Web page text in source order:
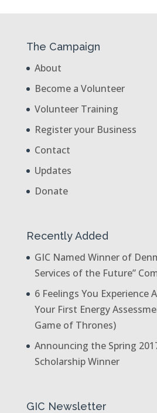
The Campaign
About
Become a Volunteer
Volunteer Training
Register your Business
Contact
Updates
Donate
Recently Added
GIC Named Winner of
Services of the Future”
6 Feelings You Experience
Your First Energy
Game of Thrones)
Announcing the Spring
Scholarship Winner
GIC Newsletter